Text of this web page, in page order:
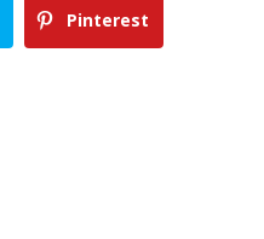
Pinterest